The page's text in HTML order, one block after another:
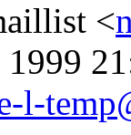
<
1999
l-